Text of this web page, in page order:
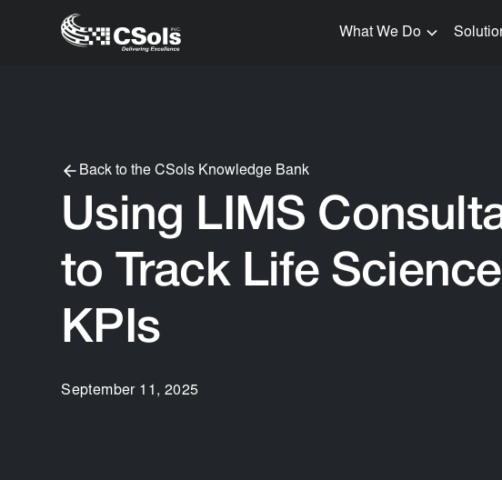
What We Do
Back to the CSols Knowledge Bank
Using LIMS
to Track Life Science
KPIs
September 11, 2025